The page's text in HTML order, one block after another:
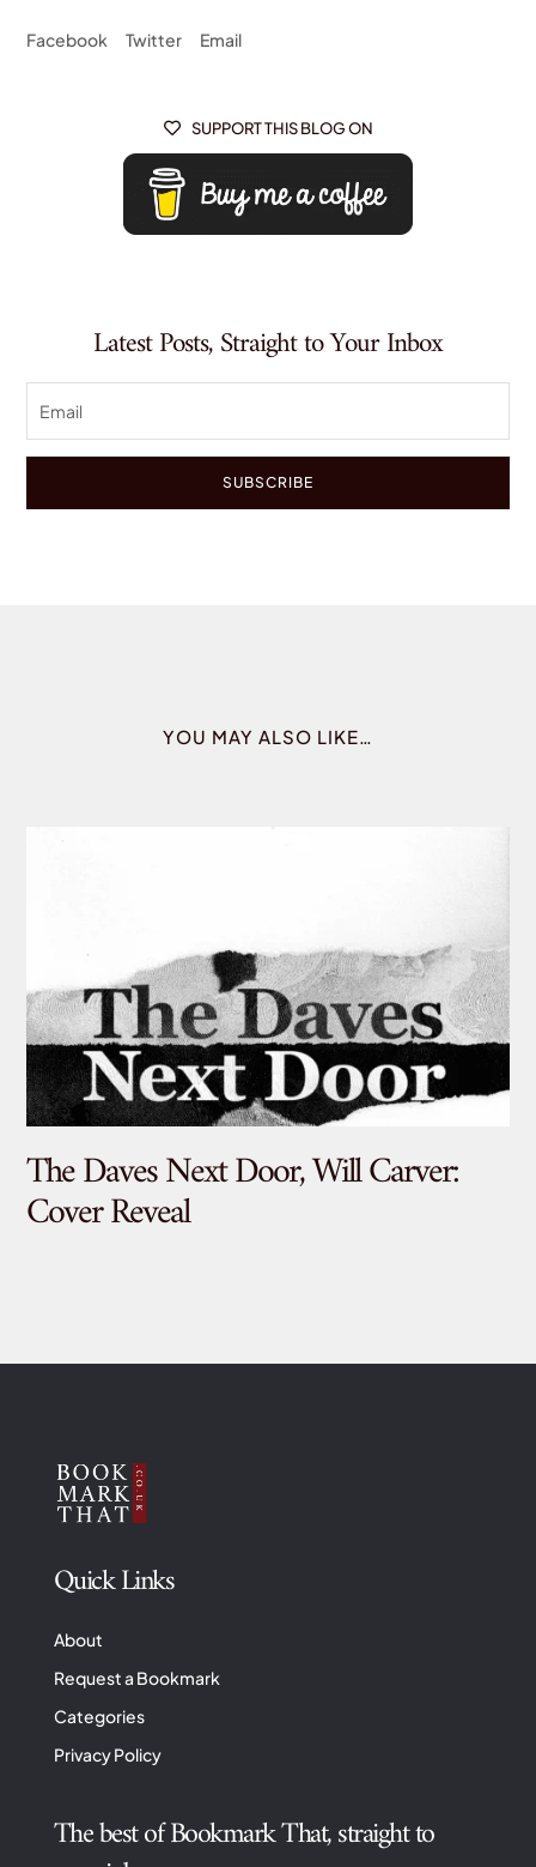
Facebook Twitter Email
 SUPPORT THIS BLOG ON
Latest Posts, Straight to Your Inbox
SUBSCRIBE
YOU MAY ALSO LIKE…
The Daves Next Door, Will Carver:
Cover Reveal
Quick Links
About
Request a Bookmark
Categories
Privacy Policy
The best of Bookmark That, straight to